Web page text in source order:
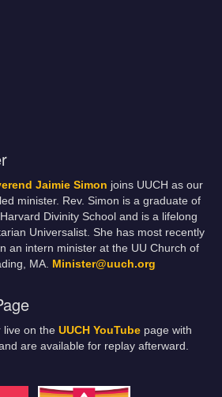
Jaimie Simon joins UUCH as our
minister. Rev. Simon is a graduate of
Divinity School and is a lifelong
Universalist. She has most recently
an intern minister at the UU Church of
MA. Minister@uuch.org
live on the UUCH YouTube page with
are available for replay afterward.